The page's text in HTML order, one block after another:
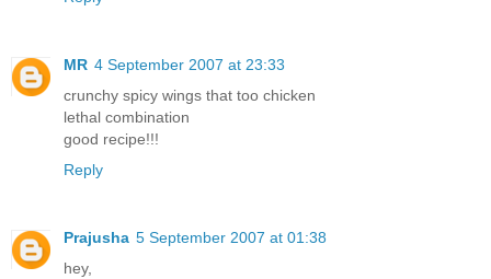
MR 4 September 2007 at 23:33
crunchy spicy wings that too chicken
lethal combination
good recipe!!!
Reply
Prajusha 5 September 2007 at 01:38
hey,